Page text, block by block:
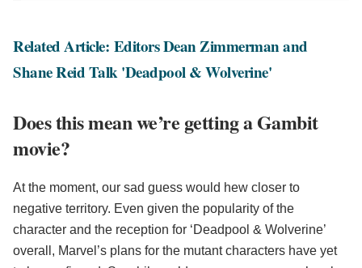
Related Article: Editors Dean Zimmerman and
Shane Reid Talk 'Deadpool & Wolverine'
Does this mean we’re getting a Gambit
movie?
At the moment, our sad guess would hew closer to
negative territory. Even given the popularity of the
character and the reception for ‘Deadpool & Wolverine’
overall, Marvel’s plans for the mutant characters have yet